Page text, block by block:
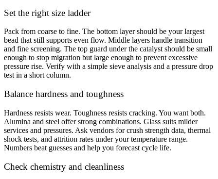
Set the right size ladder
Pack from coarse to fine. The bottom layer should be your largest
bead that still supports even flow. Middle layers handle transition
and fine screening. The top guard under the catalyst should be small
enough to stop migration but large enough to prevent excessive
pressure rise. Verify with a simple sieve analysis and a pressure drop
test in a short column.
Balance hardness and toughness
Hardness resists wear. Toughness resists cracking. You want both.
Alumina and steel offer strong combinations. Glass suits milder
services and pressures. Ask vendors for crush strength data, thermal
shock tests, and attrition rates under your temperature range.
Numbers beat guesses and help you forecast cycle life.
Check chemistry and cleanliness